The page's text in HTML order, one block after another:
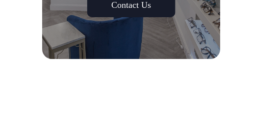
Contact Us